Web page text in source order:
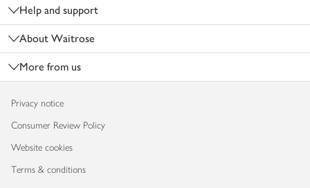
Help and support
About Waitrose
More from us
Privacy notice
Consumer Review Policy
Website cookies
Terms & conditions